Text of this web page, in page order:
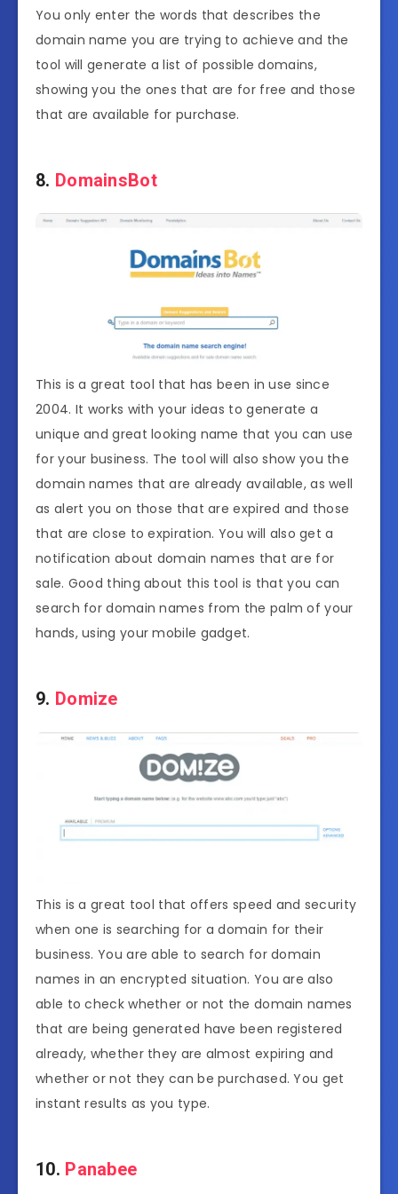
You only enter the words that describes the
domain name you are trying to achieve and the
tool will generate a list of possible domains,
showing you the ones that are for free and those
that are available for purchase.
8. DomainsBot
This is a great tool that has been in use since
2004. It works with your ideas to generate a
unique and great looking name that you can use
for your business. The tool will also show you the
domain names that are already available, as well
as alert you on those that are expired and those
that are close to expiration. You will also get a
notification about domain names that are for
sale. Good thing about this tool is that you can
search for domain names from the palm of your
hands, using your mobile gadget.
9. Domize
This is a great tool that offers speed and security
when one is searching for a domain for their
business. You are able to search for domain
names in an encrypted situation. You are also
able to check whether or not the domain names
that are being generated have been registered
already, whether they are almost expiring and
whether or not they can be purchased. You get
instant results as you type.
10. Panabee